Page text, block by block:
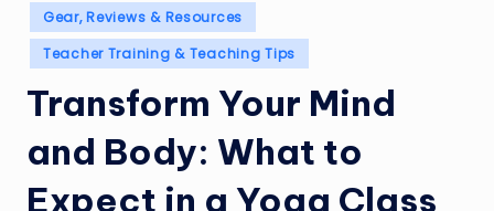
Gear, Reviews & Resources
Teacher Training & Teaching Tips
Transform Your Mind
and Body: What to
Expect in a Yoga Class